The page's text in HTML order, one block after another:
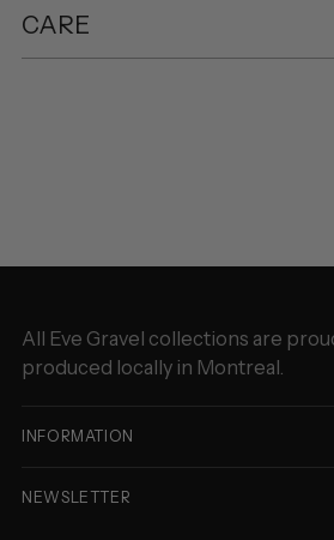
CARE
All Eve Gravel collections are
produced locally in Montreal.
INFORMATION
NEWSLETTER